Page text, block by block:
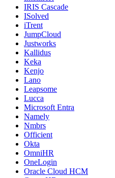
IRIS Cascade
ISolved
iTrent
JumpCloud
Justworks
Kallidus
Keka
Kenjo
Lano
Leapsome
Lucca
Microsoft Entra
Namely
Nmbrs
Officient
Okta
OmniHR
OneLogin
Oracle Cloud HCM